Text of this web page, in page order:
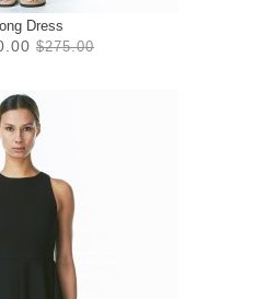
Dress
$275.00